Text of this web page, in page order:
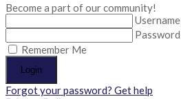
Become a part of our community!
Username
Password
Remember Me
Login
Forgot your password? Get help